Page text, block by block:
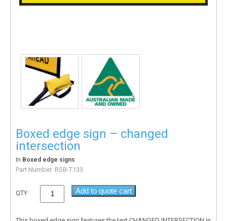
Boxed edge sign – changed
intersection
In Boxed edge signs
Part Number: RSB-T133
QTY Add to quote cart